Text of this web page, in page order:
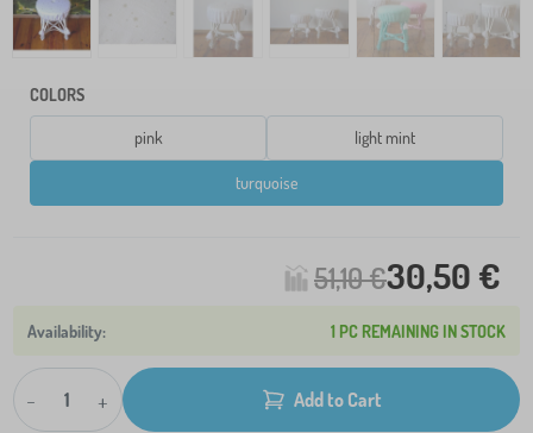
COLORS
pink light mint
turquoise
51,10 €30,50 €
1 PC REMAINING IN STOCK
- + Add to Cart